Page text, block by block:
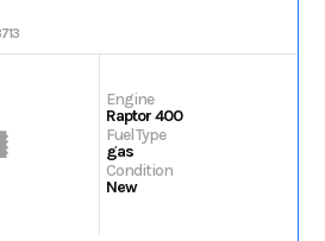
Engine
Raptor 400
Fuel Type
gas
Condition
New